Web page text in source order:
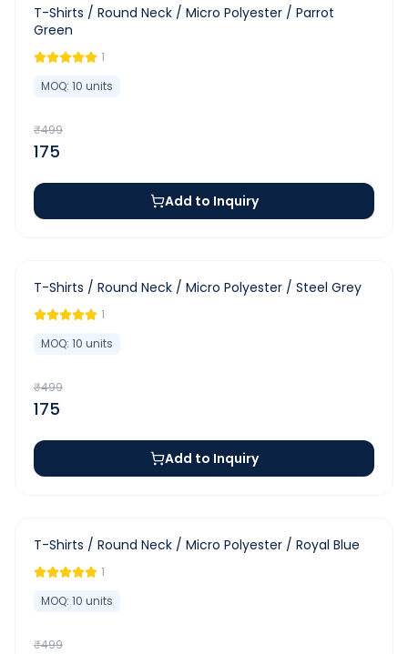
- 65%
T-Shirts / Round Neck / Micro Polyester / Parrot
Green
1
MOQ: 10 units
₹499
175
Add to Inquiry
- 65%
T-Shirts / Round Neck / Micro Polyester / Steel Grey
1
MOQ: 10 units
₹499
175
Add to Inquiry
- 65%
T-Shirts / Round Neck / Micro Polyester / Royal Blue
1
MOQ: 10 units
₹499